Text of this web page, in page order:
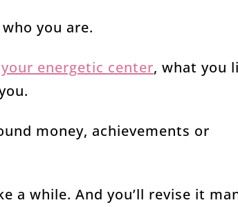
you are.
your energetic center, what you
money, achievements or
a while. And you’ll revise it